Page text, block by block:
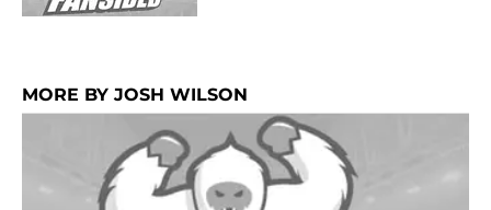
MORE BY JOSH WILSON